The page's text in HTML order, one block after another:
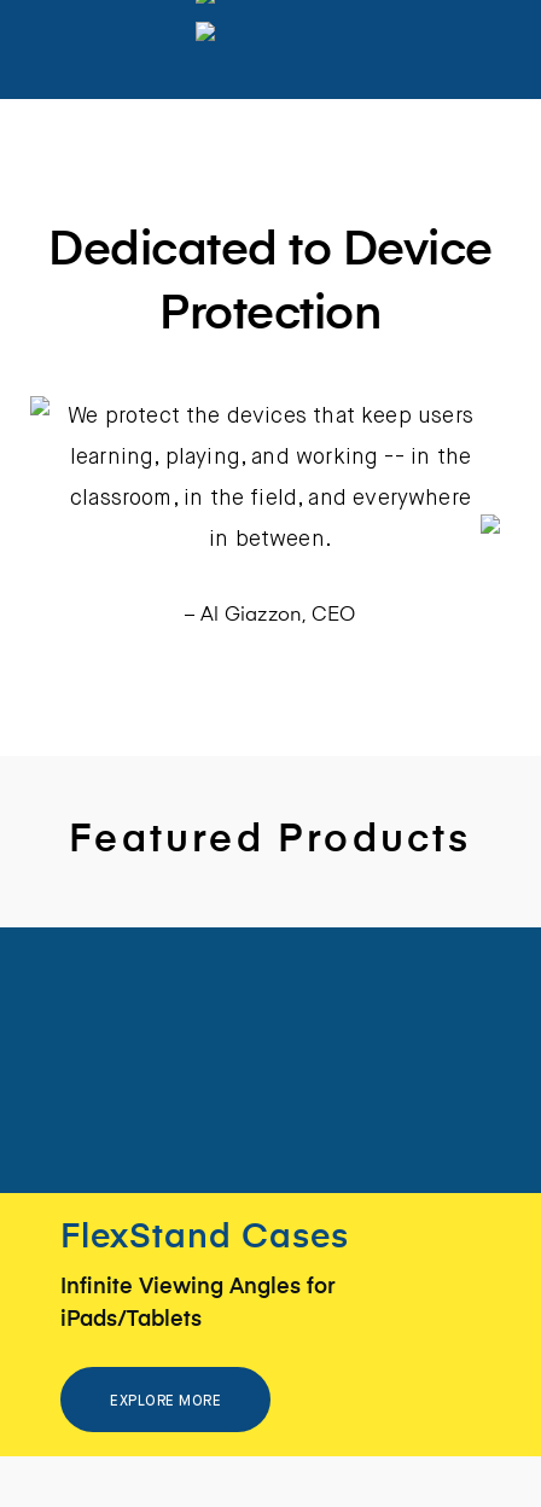
Dedicated to Device
Protection
We protect the devices that keep users
learning, playing, and working -- in the
classroom, in the field, and everywhere
in between.
– Al Giazzon, CEO
Featured Products
FlexStand Cases
Infinite Viewing Angles for
iPads/Tablets
EXPLORE MORE